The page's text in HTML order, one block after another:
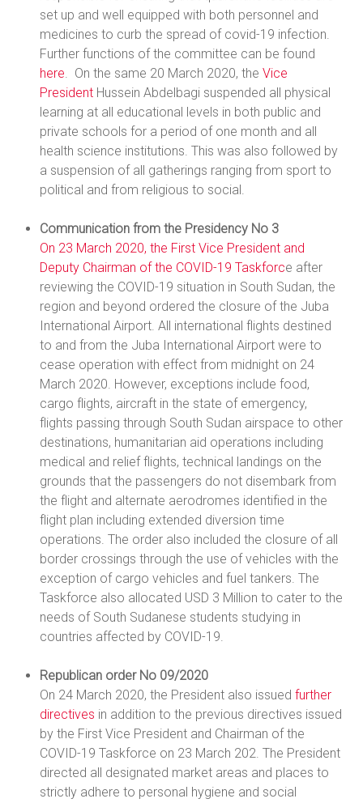
set up and well equipped with both personnel and
medicines to curb the spread of covid-19 infection.
Further functions of the committee can be found
here. On the same 20 March 2020, the Vice
President Hussein Abdelbagi suspended all physical
learning at all educational levels in both public and
private schools for a period of one month and all
health science institutions. This was also followed by
a suspension of all gatherings ranging from sport to
political and from religious to social.
Communication from the Presidency No 3
On 23 March 2020, the First Vice President and
Deputy Chairman of the COVID-19 Taskforce after
reviewing the COVID-19 situation in South Sudan, the
region and beyond ordered the closure of the Juba
International Airport. All international flights destined
to and from the Juba International Airport were to
cease operation with effect from midnight on 24
March 2020. However, exceptions include food,
cargo flights, aircraft in the state of emergency,
flights passing through South Sudan airspace to other
destinations, humanitarian aid operations including
medical and relief flights, technical landings on the
grounds that the passengers do not disembark from
the flight and alternate aerodromes identified in the
flight plan including extended diversion time
operations. The order also included the closure of all
border crossings through the use of vehicles with the
exception of cargo vehicles and fuel tankers. The
Taskforce also allocated USD 3 Million to cater to the
needs of South Sudanese students studying in
countries affected by COVID-19.
Republican order No 09/2020
On 24 March 2020, the President also issued further
directives in addition to the previous directives issued
by the First Vice President and Chairman of the
COVID-19 Taskforce on 23 March 202. The President
directed all designated market areas and places to
strictly adhere to personal hygiene and social